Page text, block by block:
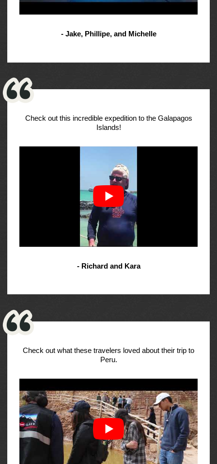
- Jake, Phillipe, and Michelle
Check out this incredible expedition to the Galapagos
Islands!
- Richard and Kara
Check out what these travelers loved about their trip to
Peru.